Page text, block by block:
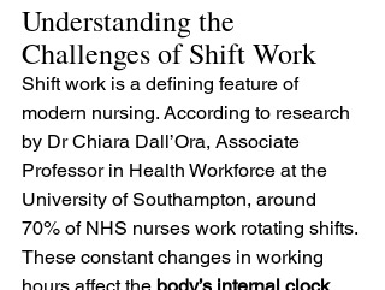
Understanding the
Challenges of Shift Work
Shift work is a defining feature of
modern nursing. According to research
by Dr Chiara Dall’Ora, Associate
Professor in Health Workforce at the
University of Southampton, around
70% of NHS nurses work rotating shifts.
These constant changes in working